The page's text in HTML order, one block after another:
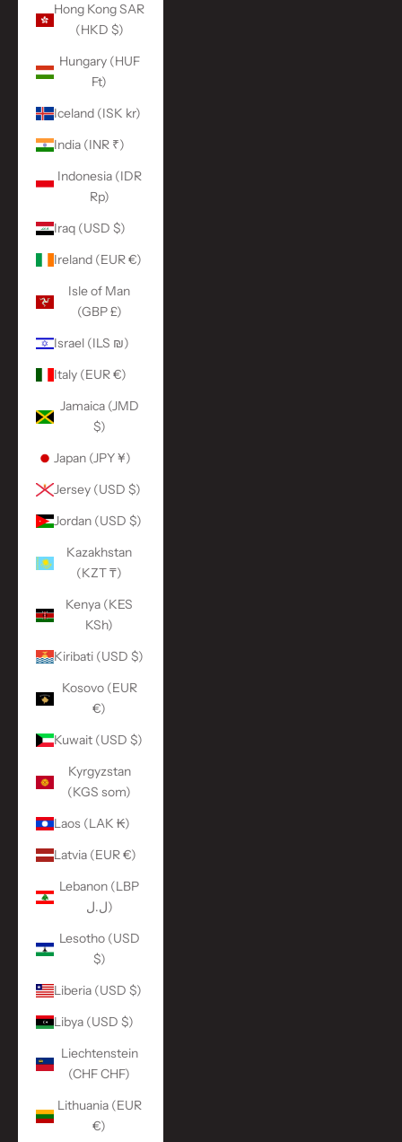
Hong Kong SAR
(HKD $)
Hungary (HUF
Ft)
Iceland (ISK kr)
India (INR ₹)
Indonesia (IDR
Rp)
Iraq (USD $)
Ireland (EUR €)
Isle of Man
(GBP £)
Israel (ILS ₪)
Italy (EUR €)
Jamaica (JMD
$)
Japan (JPY ¥)
Jersey (USD $)
Jordan (USD $)
Kazakhstan
(KZT ₸)
Kenya (KES
KSh)
Kiribati (USD $)
Kosovo (EUR
€)
Kuwait (USD $)
Kyrgyzstan
(KGS som)
Laos (LAK ₭)
Latvia (EUR €)
Lebanon (LBP
ل.ل)
Lesotho (USD
$)
Liberia (USD $)
Libya (USD $)
Liechtenstein
(CHF CHF)
Lithuania (EUR
€)